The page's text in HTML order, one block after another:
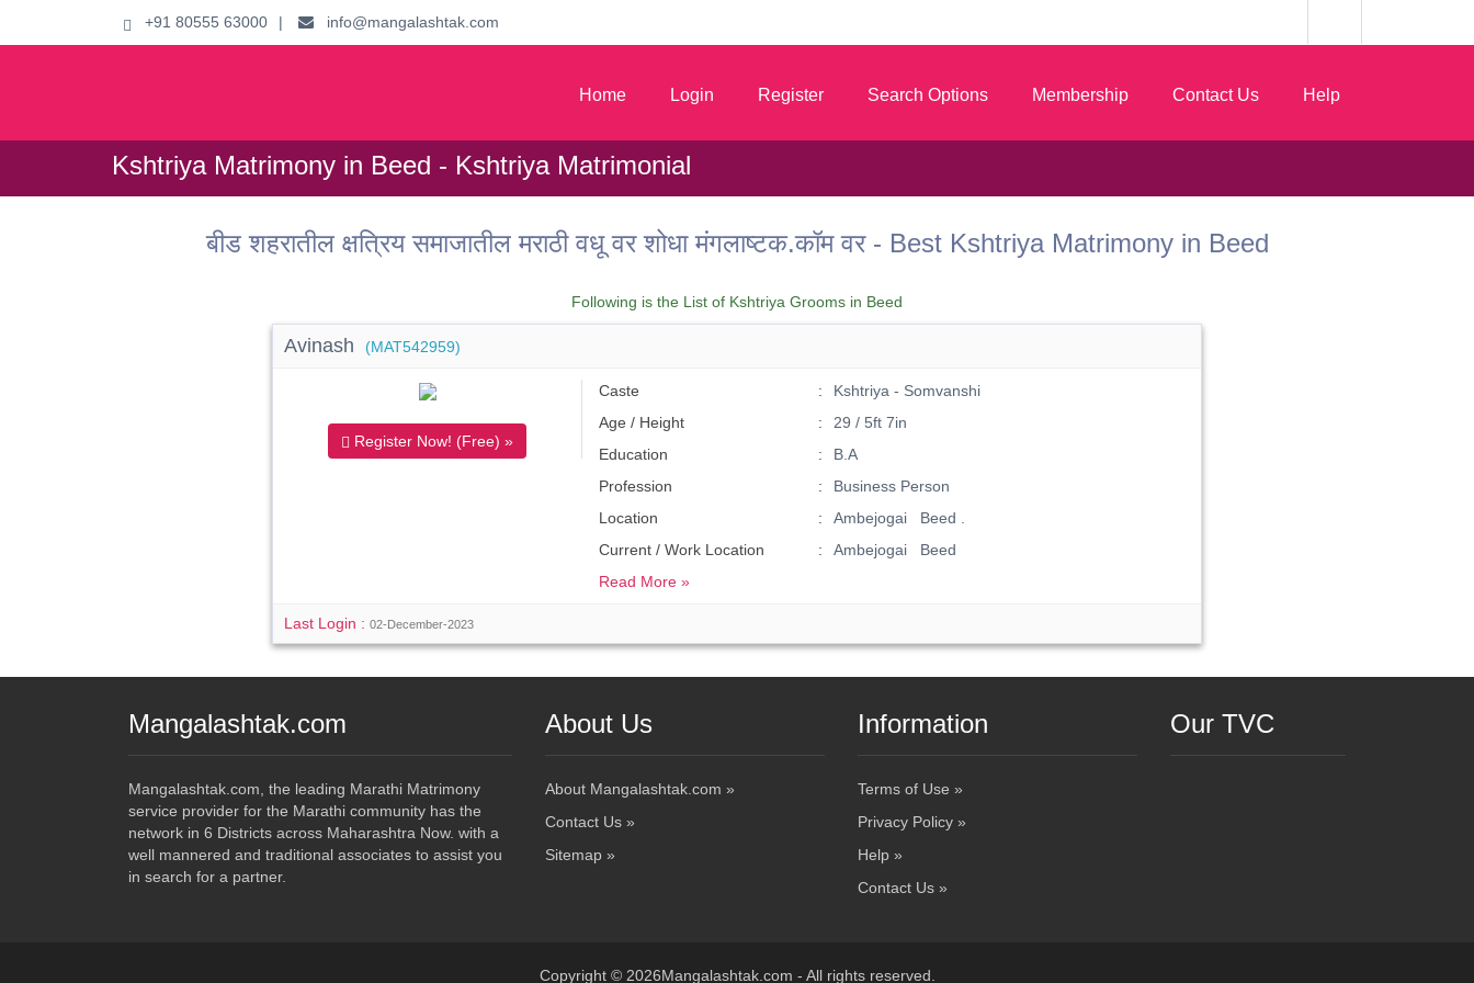
+91 80555 63000 | info@mangalashtak.com
Home Login Register Search Options Membership Contact Us Help
Kshtriya Matrimony in Beed - Kshtriya Matrimonial
बीड शहरातील क्षत्रिय समाजातील मराठी वधू वर शोधा मंगलाष्टक.कॉम वर - Best Kshtriya Matrimony in Beed
Following is the List of Kshtriya Grooms in Beed
Avinash (MAT542959)
Register Now! (Free) »
Caste
Kshtriya - Somvanshi
Age / Height
29 / 5ft 7in
Education
B.A
Profession
Business Person
Location
Ambejogai Beed .
Current / Work Location
Ambejogai Beed
Read More »
Last Login :02-December-2023
Mangalashtak.com
Mangalashtak.com, the leading Marathi Matrimony
service provider for the Marathi community has the
network in 6 Districts across Maharashtra Now. with a
well mannered and traditional associates to assist you
in search for a partner.
About Us
About Mangalashtak.com »
Contact Us »
Sitemap »
Information
Terms of Use »
Privacy Policy »
Help »
Contact Us »
Our TVC
Copyright © 2026Mangalashtak.com - All rights reserved.